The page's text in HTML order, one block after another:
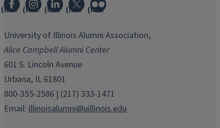
(link
in
window)
(link
in
new
window)
(link
in
window)
(link
in
window)
(link
in
window)
University of Illinois Alumni Association,
Alice Campbell Alumni Center
601 S. Lincoln Avenue
Urbana, IL 61801
800-355-2586 | (217) 333-1471
Email: illinoisalumni@uillinois.edu